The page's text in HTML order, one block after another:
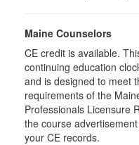
Maine Counselors
CE credit is available.
continuing education
and is designed to meet
requirements of the
Professionals Licensure
the course
your CE records.